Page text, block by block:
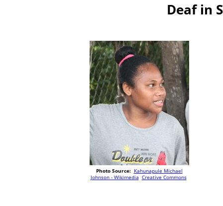
Deaf in
Photo Source: Kahunapule Michael
Johnson - Wikimedia Creative Commons